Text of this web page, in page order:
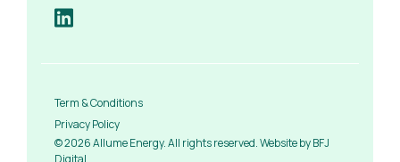
Term & Conditions
Privacy Policy
© 2026 Allume Energy. All rights reserved. Website by BFJ
Digital.